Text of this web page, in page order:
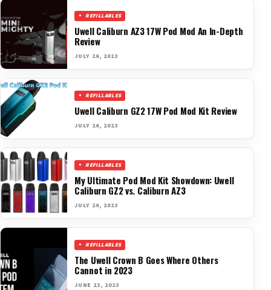
REFILLABLES
Uwell Caliburn AZ3 17W Pod Mod An In-Depth
Review
JULY 26, 2023
REFILLABLES
Uwell Caliburn GZ2 17W Pod Mod Kit Review
JULY 26, 2023
REFILLABLES
My Ultimate Pod Mod Kit Showdown: Uwell
Caliburn GZ2 vs. Caliburn AZ3
JULY 26, 2023
REFILLABLES
The Uwell Crown B Goes Where Others
Cannot in 2023
JUNE 23, 2023